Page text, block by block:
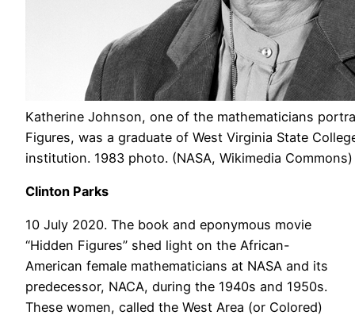
Katherine Johnson, one of the mathematicians
Figures, was a graduate of West Virginia State
institution. 1983 photo. (NASA, Wikimedia Commons)
Clinton Parks
10 July 2020. The book and eponymous movie
“Hidden Figures” shed light on the African-
American female mathematicians at NASA and its
predecessor, NACA, during the 1940s and 1950s.
These women, called the West Area (or Colored)